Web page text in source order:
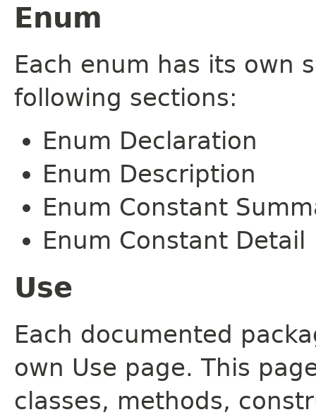
Enum
Each enum has its own
following sections:
Enum Declaration
Enum Description
Enum Constant
Enum Constant Detail
Use
Each documented
own Use page. This
classes, methods,